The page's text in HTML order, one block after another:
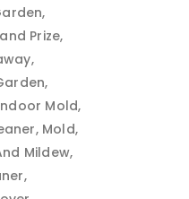
Prize
Mold
Mold
Mildew